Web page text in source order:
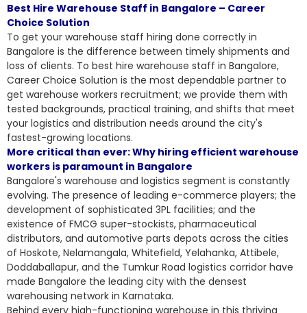
Best Hire Warehouse Staff in Bangalore – Career
Choice Solution
To get your warehouse staff hiring done correctly in
Bangalore is the difference between timely shipments and
loss of clients. To best hire warehouse staff in Bangalore,
Career Choice Solution is the most dependable partner to
get warehouse workers recruitment; we provide them with
tested backgrounds, practical training, and shifts that meet
your logistics and distribution needs around the city's
fastest-growing locations.
More critical than ever: Why hiring efficient warehouse
workers is paramount in Bangalore
Bangalore's warehouse and logistics segment is constantly
evolving. The presence of leading e-commerce players; the
development of sophisticated 3PL facilities; and the
existence of FMCG super-stockists, pharmaceutical
distributors, and automotive parts depots across the cities
of Hoskote, Nelamangala, Whitefield, Yelahanka, Attibele,
Doddaballapur, and the Tumkur Road logistics corridor have
made Bangalore the leading city with the densest
warehousing network in Karnataka.
Behind every high-functioning warehouse in this thriving